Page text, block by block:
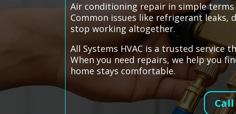
Air conditioning repair in simple
Common issues like refrigerant
stop working altogether.
All Systems HVAC is a trusted service
When you need repairs, we help you
home stays comfortable.